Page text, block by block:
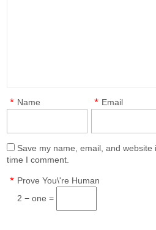
Name
* Email
*
Save my name, email, and
time I comment.
Prove You\'re Human
*
2 − one =